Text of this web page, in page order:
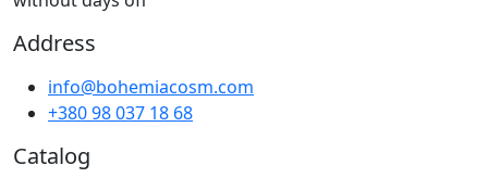
Address
info@bohemiacosm.com
+380 98 037 18 68
Catalog